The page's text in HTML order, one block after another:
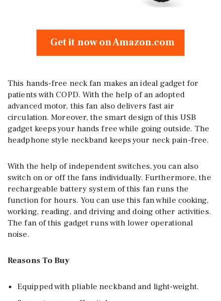
Get it now on Amazon.com
This hands-free neck fan makes an ideal gadget for
patients with COPD. With the help of an adopted
advanced motor, this fan also delivers fast air
circulation. Moreover, the smart design of this USB
gadget keeps your hands free while going outside. The
headphone style neckband keeps your neck pain-free.
With the help of independent switches, you can also
switch on or off the fans individually. Furthermore, the
rechargeable battery system of this fan runs the
function for hours. You can use this fan while cooking,
working, reading, and driving and doing other activities.
The fan of this gadget runs with lower operational
noise.
Reasons To Buy
Equipped with pliable neckband and light-weight.